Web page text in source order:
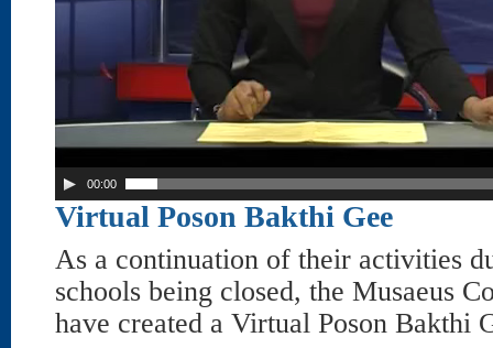
00:00
Virtual Poson Bakthi Gee
As a continuation of their activities
schools being closed, the Musaeus
have created a Virtual Poson Bakthi